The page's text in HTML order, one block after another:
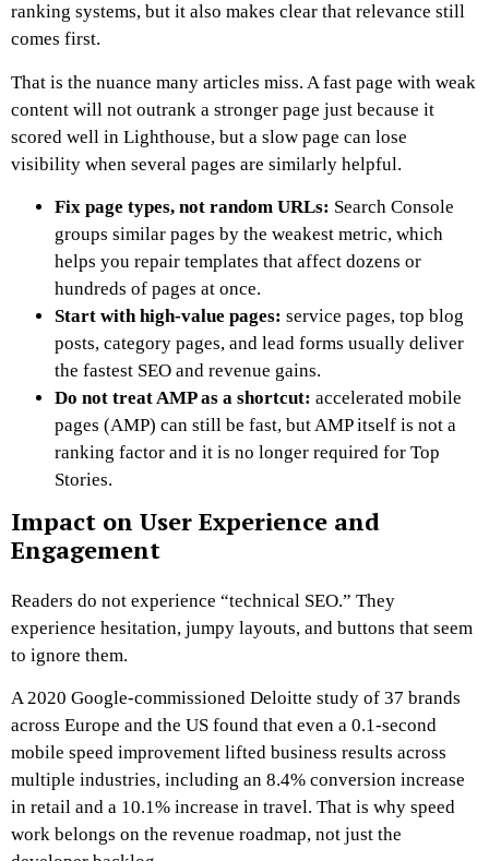
ranking systems, but it also makes clear that relevance still
comes first.
That is the nuance many articles miss. A fast page with weak
content will not outrank a stronger page just because it
scored well in Lighthouse, but a slow page can lose
visibility when several pages are similarly helpful.
Fix page types, not random URLs: Search Console
groups similar pages by the weakest metric, which
helps you repair templates that affect dozens or
hundreds of pages at once.
Start with high-value pages: service pages, top blog
posts, category pages, and lead forms usually deliver
the fastest SEO and revenue gains.
Do not treat AMP as a shortcut: accelerated mobile
pages (AMP) can still be fast, but AMP itself is not a
ranking factor and it is no longer required for Top
Stories.
Impact on User Experience and
Engagement
Readers do not experience “technical SEO.” They
experience hesitation, jumpy layouts, and buttons that seem
to ignore them.
A 2020 Google-commissioned Deloitte study of 37 brands
across Europe and the US found that even a 0.1-second
mobile speed improvement lifted business results across
multiple industries, including an 8.4% conversion increase
in retail and a 10.1% increase in travel. That is why speed
work belongs on the revenue roadmap, not just the